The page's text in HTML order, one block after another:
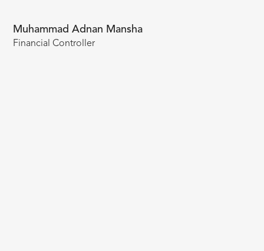
Muhammad Adnan Mansha
Financial Controller